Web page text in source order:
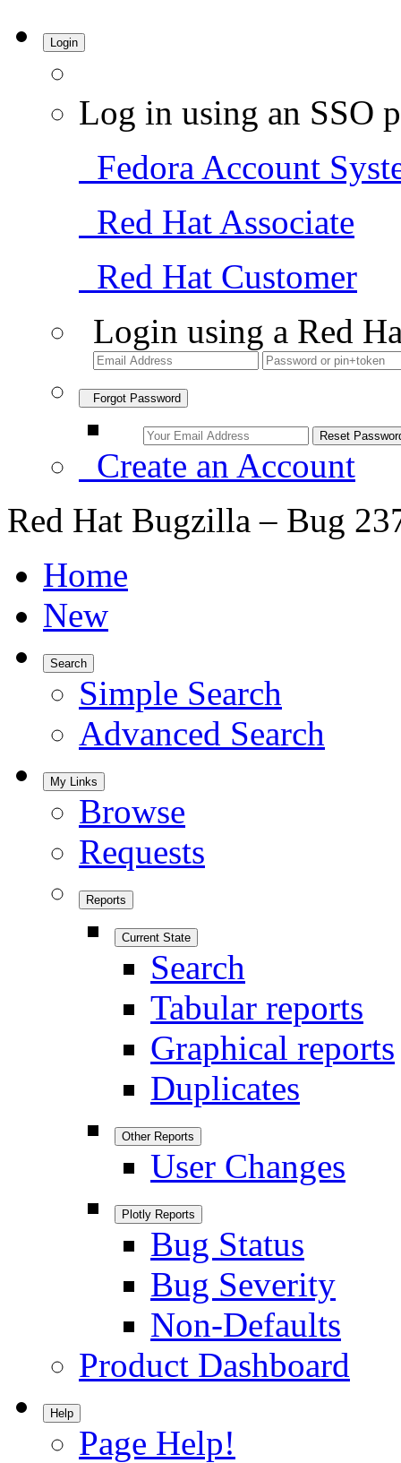
Login
Log in using an SSO
Fedora Account
Red Hat Associate
Red Hat Customer
Login using a Red
Forgot Password
Create an Account
Red Hat Bugzilla – Bug
Home
New
Search
Simple Search
Advanced Search
My Links
Browse
Requests
Reports
Current State
Search
Tabular reports
Graphical reports
Duplicates
Other Reports
User Changes
Plotly Reports
Bug Status
Bug Severity
Non-Defaults
Product Dashboard
Help
Page Help!